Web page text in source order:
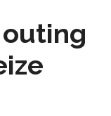
outing